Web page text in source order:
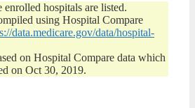
hospitals are listed.
using Hospital Compare
data.medicare.gov/data/hospital-
on Hospital Compare data which
on Oct 30, 2019.